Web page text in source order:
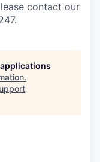
contact our
.